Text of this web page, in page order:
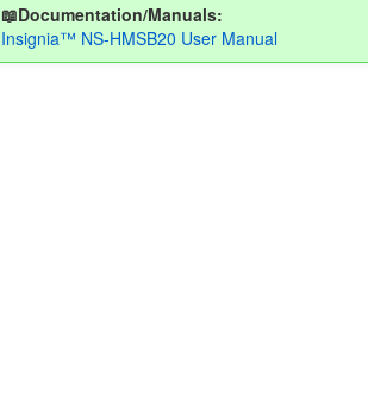
📖Documentation/Manuals:
Insignia™ NS-HMSB20 User Manual